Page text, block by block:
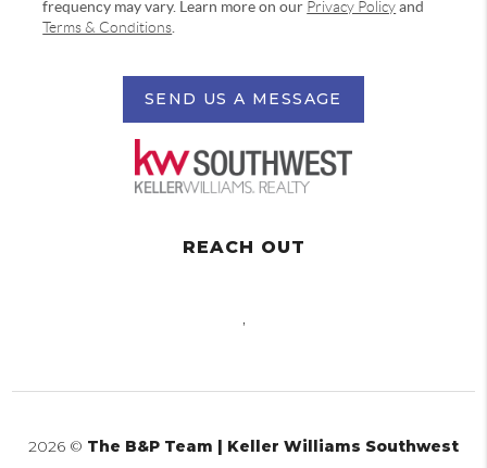
frequency may vary. Learn more on our Privacy Policyand
Terms & Conditions
SEND US A MESSAGE
REACH OUT
,
2026 © The B&P Team | Keller Williams Southwest